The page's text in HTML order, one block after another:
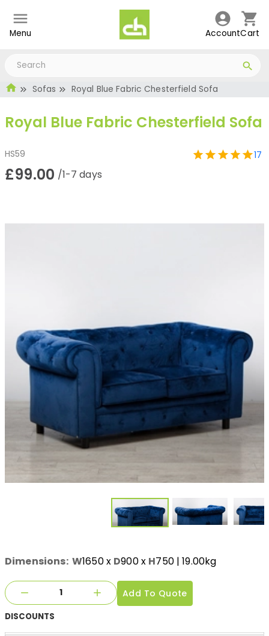
Menu AccountCart
Sofas Royal Blue Fabric Chesterfield Sofa
Royal Blue Fabric Chesterfield Sofa
HS59 17
£99.00 /1-7 days
Dimensions: W1650x D900x H750| 19.00kg
Add To Quote
DISCOUNTS